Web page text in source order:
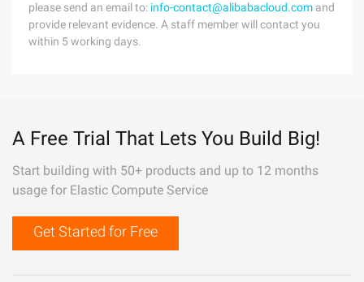
please send an email to: info-contact@alibabacloud.com and
provide relevant evidence. A staff member will contact you
within 5 working days.
A Free Trial That Lets You Build Big!
Start building with 50+ products and up to 12 months
usage for Elastic Compute Service
Get Started for Free